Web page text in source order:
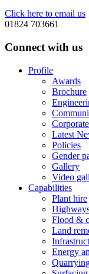
Click here to email us
01824 703661
Connect with us
Profile
Awards
Brochure
Latest
Policies
Gender
Gallery
Video
Capabilities
Plant hire
Flood &
Land
Energy